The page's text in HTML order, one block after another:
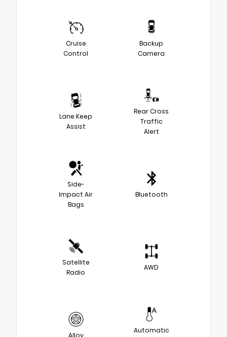
Cruise
Control
Backup
Camera
Lane Keep
Assist
Rear Cross
Traffic
Alert
Side-
Impact Air
Bags
Bluetooth
Satellite
Radio
AWD
Alloy
Automatic